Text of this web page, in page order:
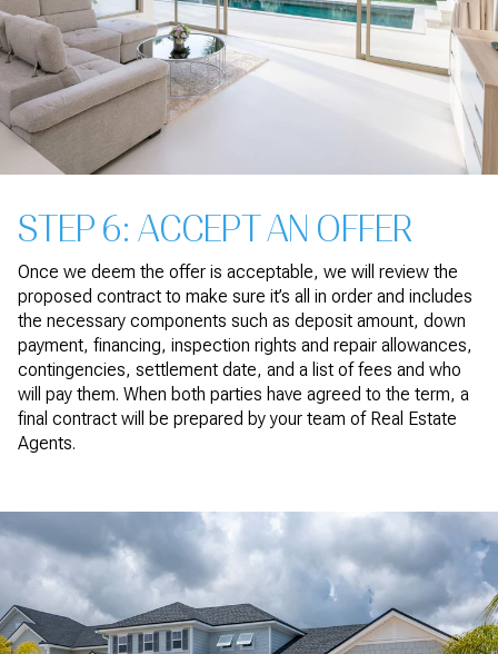
STEP 6: ACCEPT AN OFFER
Once we deem the offer is acceptable, we will review the
proposed contract to make sure it’s all in order and includes
the necessary components such as deposit amount, down
payment, financing, inspection rights and repair allowances,
contingencies, settlement date, and a list of fees and who
will pay them. When both parties have agreed to the term, a
final contract will be prepared by your team of Real Estate
Agents.